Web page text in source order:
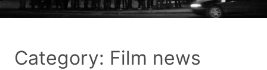
Category: Film news